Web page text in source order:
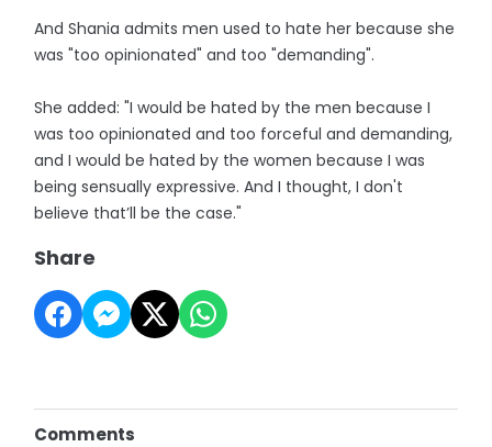
And Shania admits men used to hate her because she
was "too opinionated" and too "demanding".
She added: "I would be hated by the men because I
was too opinionated and too forceful and demanding,
and I would be hated by the women because I was
being sensually expressive. And I thought, I don't
believe that’ll be the case."
Share
Comments